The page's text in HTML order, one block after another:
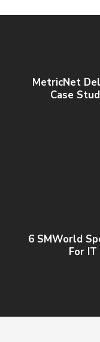
MetricNet
Case
6 SMWorld
For